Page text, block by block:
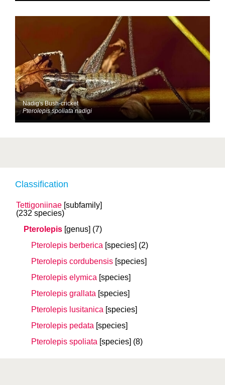
Classification
Tettigoniinae [subfamily]
(232 species)
Pterolepis [genus] (7)
Pterolepis berberica [species] (2)
Pterolepis cordubensis [species]
Pterolepis elymica [species]
Pterolepis grallata [species]
Pterolepis lusitanica [species]
Pterolepis pedata [species]
Pterolepis spoliata [species] (8)
Nadig's Bush-cricket
Pterolepis spoliata nadigi